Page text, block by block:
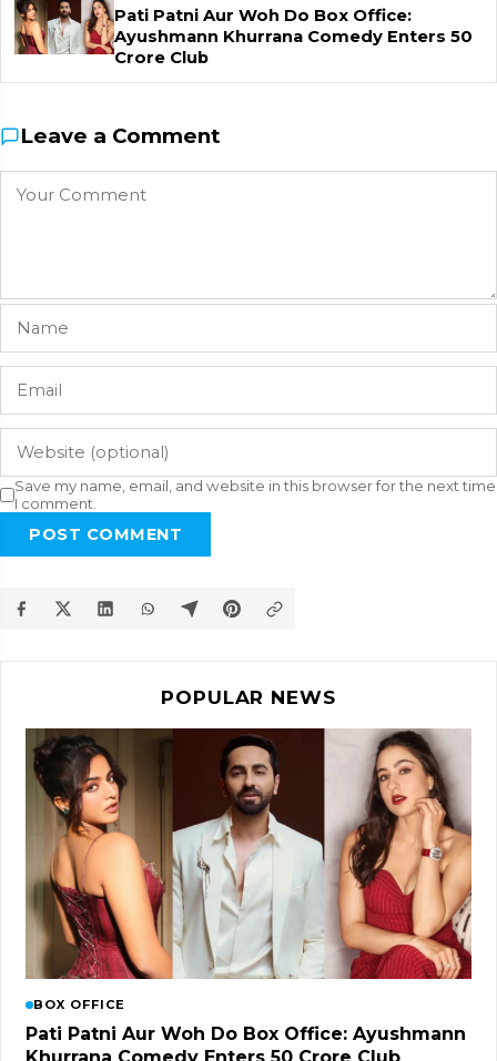
Pati Patni Aur Woh Do Box Office:
Ayushmann Khurrana Comedy Enters ₹50
Crore Club
Leave a Comment
Save my name, email, and website in this browser for the next time
I comment.
POST COMMENT
POPULAR NEWS
BOX OFFICE
Pati Patni Aur Woh Do Box Office: Ayushmann